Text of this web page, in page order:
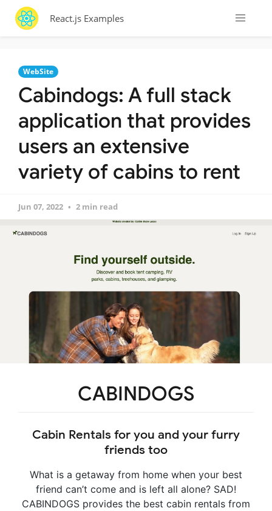
React.js Examples
WebSite
Cabindogs: A full stack
application that provides
users an extensive
variety of cabins to rent
Jun 07, 2022 2 min read
CABINDOGS
Cabin Rentals for you and your furry
friends too
What is a getaway from home when your best
friend can’t come and is left all alone? SAD!
CABINDOGS provides the best cabin rentals from